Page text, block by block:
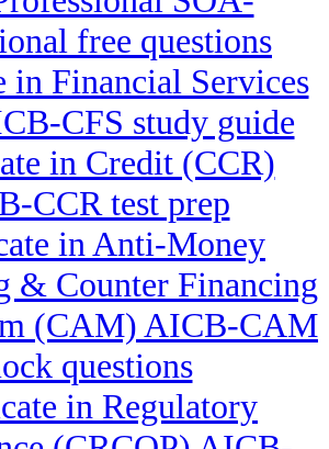
free questions
in Financial Services
CFS study guide
in Credit (CCR)
CCR test prep
in Anti-Money
& Counter Financing
(CAM) AICB-CAM
questions
in Regulatory